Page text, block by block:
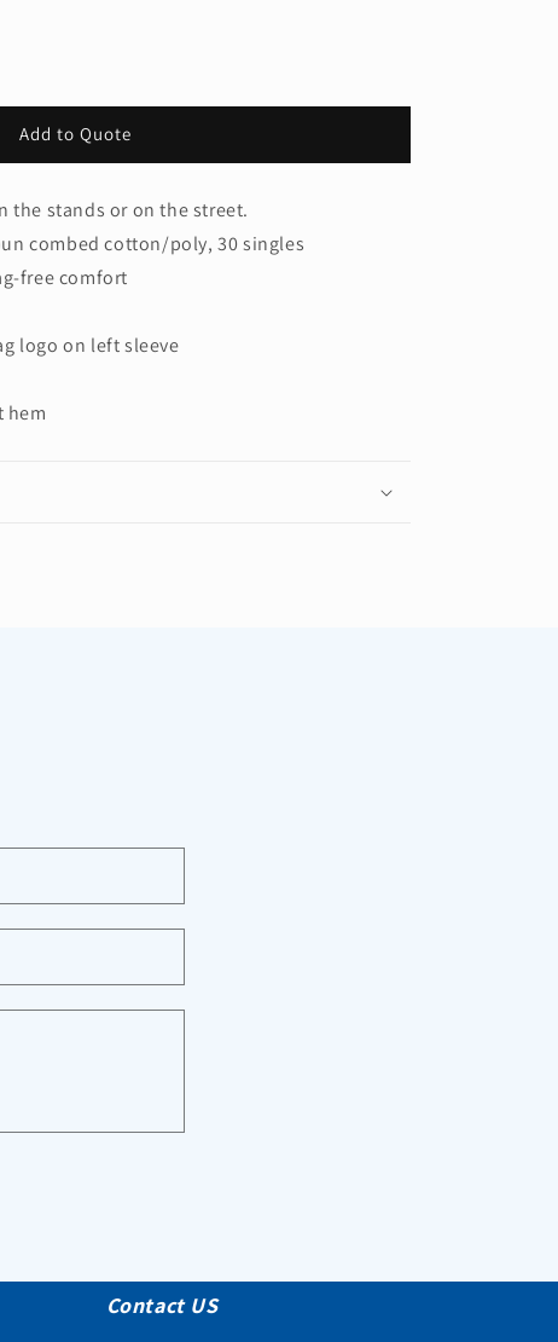
Add to Quote
the stands or on the street.
combed cotton/poly, 30 singles
free comfort
logo on left sleeve
hem
Contact US